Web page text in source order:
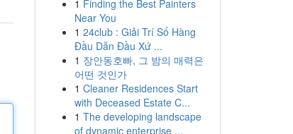
1 Finding the Best Painters
Near You
1 24club : Giải Trí Số Hàng
Đầu Dẫn Đầu Xứ ...
1 장안동호빠, 그 밤의 매력은
어떤 것인가
1 Cleaner Residences Start
with Deceased Estate C...
1 The developing landscape
of dynamic enterprise ...